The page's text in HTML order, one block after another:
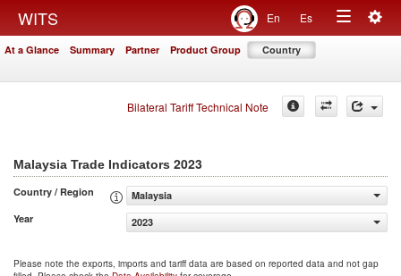
WITS En Es
Toggle
At a Glance Summary Partner Product Group Country
Bilateral Tariff Technical Note
Malaysia Trade Indicators 2023
Country / Region
Malaysia
Year
2023
Please note the exports, imports and tariff data are based on reported data and not gap